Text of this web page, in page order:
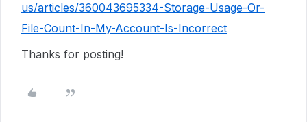
us/articles/360043695334-Storage-Usage-Or-
File-Count-In-My-Account-Is-Incorrect
Thanks for posting!